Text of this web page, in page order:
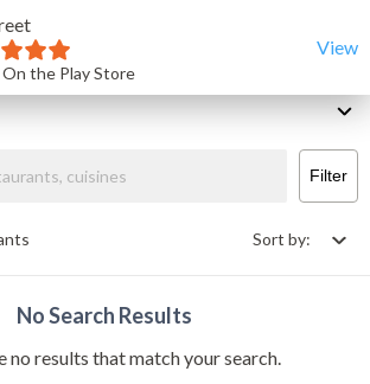
On the Play Store
View
That Deliver & Takeout
Filter
Sort by:
No Search Results
no results that match your search.